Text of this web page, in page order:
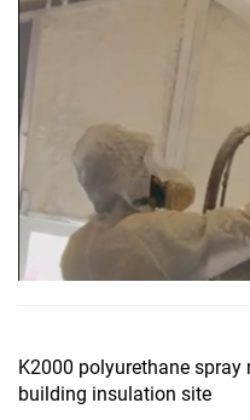
K2000 polyurethane
building insulation site